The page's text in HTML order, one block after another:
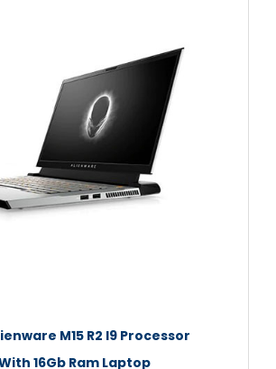
M15 R2 I9 Processor
16Gb Ram Laptop